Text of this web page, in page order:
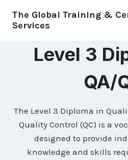
The Global Training &
Services
Level 3
QA/
The Level 3 Diploma in
Quality Control (QC) is a
designed to provide
knowledge and skills